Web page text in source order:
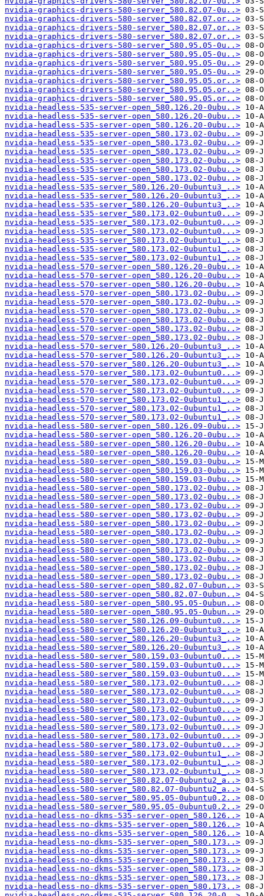
nvidia-graphics-drivers-580-server_580.82.07-0u..>
nvidia-graphics-drivers-580-server_580.82.07.or..>
nvidia-graphics-drivers-580-server_580.82.07.or..>
nvidia-graphics-drivers-580-server_580.82.07.or..>
nvidia-graphics-drivers-580-server_580.95.05-0u..>
nvidia-graphics-drivers-580-server_580.95.05-0u..>
nvidia-graphics-drivers-580-server_580.95.05-0u..>
nvidia-graphics-drivers-580-server_580.95.05-0u..>
nvidia-graphics-drivers-580-server_580.95.05.or..>
nvidia-graphics-drivers-580-server_580.95.05.or..>
nvidia-graphics-drivers-580-server_580.95.05.or..>
nvidia-headless-535-server-open_580.126.20-0ubu..>
nvidia-headless-535-server-open_580.126.20-0ubu..>
nvidia-headless-535-server-open_580.126.20-0ubu..>
nvidia-headless-535-server-open_580.173.02-0ubu..>
nvidia-headless-535-server-open_580.173.02-0ubu..>
nvidia-headless-535-server-open_580.173.02-0ubu..>
nvidia-headless-535-server-open_580.173.02-0ubu..>
nvidia-headless-535-server-open_580.173.02-0ubu..>
nvidia-headless-535-server-open_580.173.02-0ubu..>
nvidia-headless-535-server_580.126.20-0ubuntu3_..>
nvidia-headless-535-server_580.126.20-0ubuntu3_..>
nvidia-headless-535-server_580.126.20-0ubuntu3_..>
nvidia-headless-535-server_580.173.02-0ubuntu0...>
nvidia-headless-535-server_580.173.02-0ubuntu0...>
nvidia-headless-535-server_580.173.02-0ubuntu0...>
nvidia-headless-535-server_580.173.02-0ubuntu1_..>
nvidia-headless-535-server_580.173.02-0ubuntu1_..>
nvidia-headless-535-server_580.173.02-0ubuntu1_..>
nvidia-headless-570-server-open_580.126.20-0ubu..>
nvidia-headless-570-server-open_580.126.20-0ubu..>
nvidia-headless-570-server-open_580.126.20-0ubu..>
nvidia-headless-570-server-open_580.173.02-0ubu..>
nvidia-headless-570-server-open_580.173.02-0ubu..>
nvidia-headless-570-server-open_580.173.02-0ubu..>
nvidia-headless-570-server-open_580.173.02-0ubu..>
nvidia-headless-570-server-open_580.173.02-0ubu..>
nvidia-headless-570-server-open_580.173.02-0ubu..>
nvidia-headless-570-server_580.126.20-0ubuntu3_..>
nvidia-headless-570-server_580.126.20-0ubuntu3_..>
nvidia-headless-570-server_580.126.20-0ubuntu3_..>
nvidia-headless-570-server_580.173.02-0ubuntu0...>
nvidia-headless-570-server_580.173.02-0ubuntu0...>
nvidia-headless-570-server_580.173.02-0ubuntu0...>
nvidia-headless-570-server_580.173.02-0ubuntu1_..>
nvidia-headless-570-server_580.173.02-0ubuntu1_..>
nvidia-headless-570-server_580.173.02-0ubuntu1_..>
nvidia-headless-580-server-open_580.126.09-0ubu..>
nvidia-headless-580-server-open_580.126.20-0ubu..>
nvidia-headless-580-server-open_580.126.20-0ubu..>
nvidia-headless-580-server-open_580.126.20-0ubu..>
nvidia-headless-580-server-open_580.159.03-0ubu..>
nvidia-headless-580-server-open_580.159.03-0ubu..>
nvidia-headless-580-server-open_580.159.03-0ubu..>
nvidia-headless-580-server-open_580.173.02-0ubu..>
nvidia-headless-580-server-open_580.173.02-0ubu..>
nvidia-headless-580-server-open_580.173.02-0ubu..>
nvidia-headless-580-server-open_580.173.02-0ubu..>
nvidia-headless-580-server-open_580.173.02-0ubu..>
nvidia-headless-580-server-open_580.173.02-0ubu..>
nvidia-headless-580-server-open_580.173.02-0ubu..>
nvidia-headless-580-server-open_580.173.02-0ubu..>
nvidia-headless-580-server-open_580.173.02-0ubu..>
nvidia-headless-580-server-open_580.173.02-0ubu..>
nvidia-headless-580-server-open_580.173.02-0ubu..>
nvidia-headless-580-server-open_580.82.07-0ubun..>
nvidia-headless-580-server-open_580.82.07-0ubun..>
nvidia-headless-580-server-open_580.95.05-0ubun..>
nvidia-headless-580-server-open_580.95.05-0ubun..>
nvidia-headless-580-server_580.126.09-0ubuntu0...>
nvidia-headless-580-server_580.126.20-0ubuntu3_..>
nvidia-headless-580-server_580.126.20-0ubuntu3_..>
nvidia-headless-580-server_580.126.20-0ubuntu3_..>
nvidia-headless-580-server_580.159.03-0ubuntu0...>
nvidia-headless-580-server_580.159.03-0ubuntu0...>
nvidia-headless-580-server_580.159.03-0ubuntu0...>
nvidia-headless-580-server_580.173.02-0ubuntu0...>
nvidia-headless-580-server_580.173.02-0ubuntu0...>
nvidia-headless-580-server_580.173.02-0ubuntu0...>
nvidia-headless-580-server_580.173.02-0ubuntu0...>
nvidia-headless-580-server_580.173.02-0ubuntu0...>
nvidia-headless-580-server_580.173.02-0ubuntu0...>
nvidia-headless-580-server_580.173.02-0ubuntu0...>
nvidia-headless-580-server_580.173.02-0ubuntu0...>
nvidia-headless-580-server_580.173.02-0ubuntu1_..>
nvidia-headless-580-server_580.173.02-0ubuntu1_..>
nvidia-headless-580-server_580.173.02-0ubuntu1_..>
nvidia-headless-580-server_580.82.07-0ubuntu2_a..>
nvidia-headless-580-server_580.82.07-0ubuntu2_a..>
nvidia-headless-580-server_580.95.05-0ubuntu0.2..>
nvidia-headless-580-server_580.95.05-0ubuntu0.2..>
nvidia-headless-no-dkms-535-server-open_580.126..>
nvidia-headless-no-dkms-535-server-open_580.126..>
nvidia-headless-no-dkms-535-server-open_580.126..>
nvidia-headless-no-dkms-535-server-open_580.173..>
nvidia-headless-no-dkms-535-server-open_580.173..>
nvidia-headless-no-dkms-535-server-open_580.173..>
nvidia-headless-no-dkms-535-server-open_580.173..>
nvidia-headless-no-dkms-535-server-open_580.173..>
nvidia-headless-no-dkms-535-server-open_580.173..>